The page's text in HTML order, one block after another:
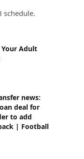
schedule.
Adult
news:
deal for
to add
| Football